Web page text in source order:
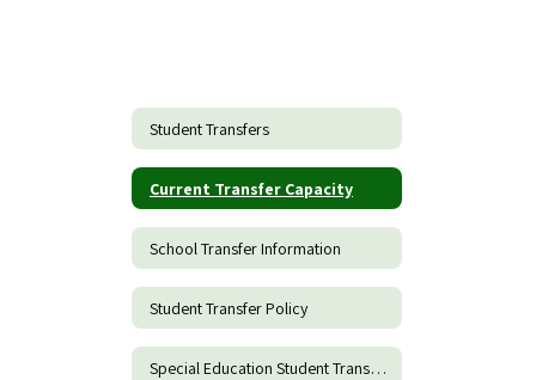
Student Transfers
Current Transfer Capacity
School Transfer Information
Student Transfer Policy
Special Education Student Transfer Policy